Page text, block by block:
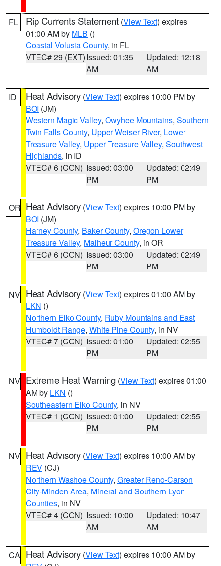
FL Rip Currents Statement (View Text) expires
01:00 AM by MLB ()
Coastal Volusia County, in FL
VTEC# 29 (EXT)Issued: 01:35
AM
Updated: 12:18
AM
ID Heat Advisory (View Text) expires 10:00 PM by
BOI (JM)
Western Magic Valley, Owyhee Mountains, Southern
Twin Falls County, Upper Weiser River, Lower
Treasure Valley, Upper Treasure Valley, Southwest
Highlands, in ID
VTEC# 6 (CON) Issued: 03:00
PM
Updated: 02:49
PM
OR Heat Advisory (View Text) expires 10:00 PM by
BOI (JM)
Harney County, Baker County, Oregon Lower
Treasure Valley, Malheur County, in OR
VTEC# 6 (CON) Issued: 03:00
PM
Updated: 02:49
PM
NV Heat Advisory (View Text) expires 01:00 AM by
LKN ()
Northern Elko County, Ruby Mountains and East
Humboldt Range, White Pine County, in NV
VTEC# 7 (CON) Issued: 01:00
PM
Updated: 02:55
PM
NV Extreme Heat Warning (View Text) expires 01:00
AM by LKN ()
Southeastern Elko County, in NV
VTEC# 1 (CON) Issued: 01:00
PM
Updated: 02:55
PM
NV Heat Advisory (View Text) expires 10:00 AM by
REV (CJ)
Northern Washoe County, Greater Reno-Carson
City-Minden Area, Mineral and Southern Lyon
Counties, in NV
VTEC# 4 (CON) Issued: 10:00
AM
Updated: 10:47
AM
CA Heat Advisory (View Text) expires 10:00 AM by